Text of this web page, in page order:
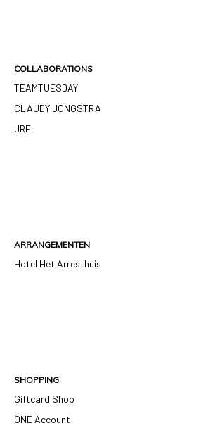
COLLABORATIONS
TEAMTUESDAY
CLAUDY JONGSTRA
JRE
ARRANGEMENTEN
Hotel Het Arresthuis
SHOPPING
Giftcard Shop
ONE Account